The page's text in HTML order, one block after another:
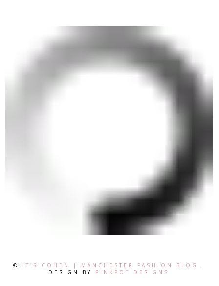
© IT'S COHEN | MANCHESTER FASHION BLOG
DESIGN BY PINKPOT DESIGNS